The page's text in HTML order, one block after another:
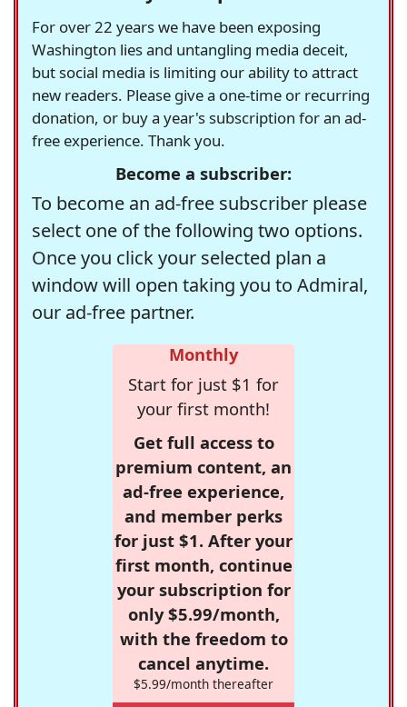
For over 22 years we have been exposing
Washington lies and untangling media deceit,
but social media is limiting our ability to attract
new readers. Please give a one-time or recurring
donation, or buy a year's subscription for an ad-
free experience. Thank you.
Become a subscriber:
To become an ad-free subscriber please
select one of the following two options.
Once you click your selected plan a
window will open taking you to Admiral,
our ad-free partner.
Monthly
Start for just $1 for
your first month!
Get full access to
premium content, an
ad-free experience,
and member perks
for just $1. After your
first month, continue
your subscription for
only $5.99/month,
with the freedom to
cancel anytime.
$5.99/month thereafter